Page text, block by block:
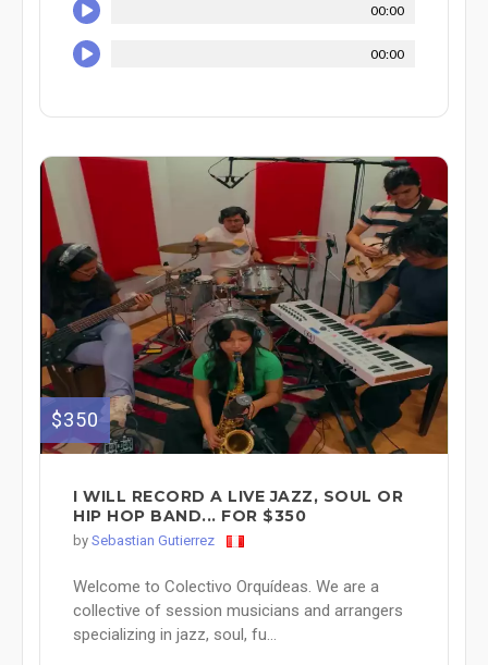
00:00
00:00
$350
I WILL RECORD A LIVE JAZZ, SOUL OR
HIP HOP BAND... FOR $350
by Sebastian Gutierrez
Welcome to Colectivo Orquídeas. We are a
collective of session musicians and arrangers
specializing in jazz, soul, fu...